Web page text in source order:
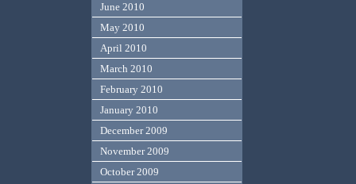
June 2010
May 2010
April 2010
March 2010
February 2010
January 2010
December 2009
November 2009
October 2009